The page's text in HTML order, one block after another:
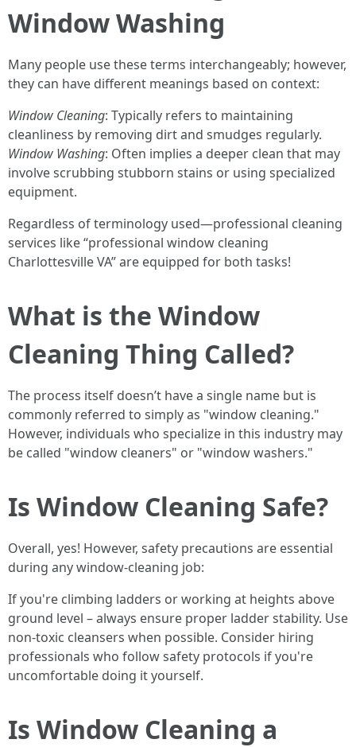
Window Washing
Many people use these terms interchangeably; however,
they can have different meanings based on context:
Window Cleaning: Typically refers to maintaining
cleanliness by removing dirt and smudges regularly.
Window Washing: Often implies a deeper clean that may
involve scrubbing stubborn stains or using specialized
equipment.
Regardless of terminology used—professional cleaning
services like “professional window cleaning
Charlottesville VA” are equipped for both tasks!
What is the Window
Cleaning Thing Called?
The process itself doesn’t have a single name but is
commonly referred to simply as "window cleaning."
However, individuals who specialize in this industry may
be called "window cleaners" or "window washers."
Is Window Cleaning Safe?
Overall, yes! However, safety precautions are essential
during any window-cleaning job:
If you're climbing ladders or working at heights above
ground level – always ensure proper ladder stability. Use
non-toxic cleansers when possible. Consider hiring
professionals who follow safety protocols if you're
uncomfortable doing it yourself.
Is Window Cleaning a